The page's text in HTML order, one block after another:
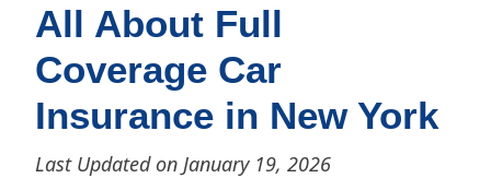
All About Full
Coverage Car
Insurance in New York
Last Updated on January 19, 2026